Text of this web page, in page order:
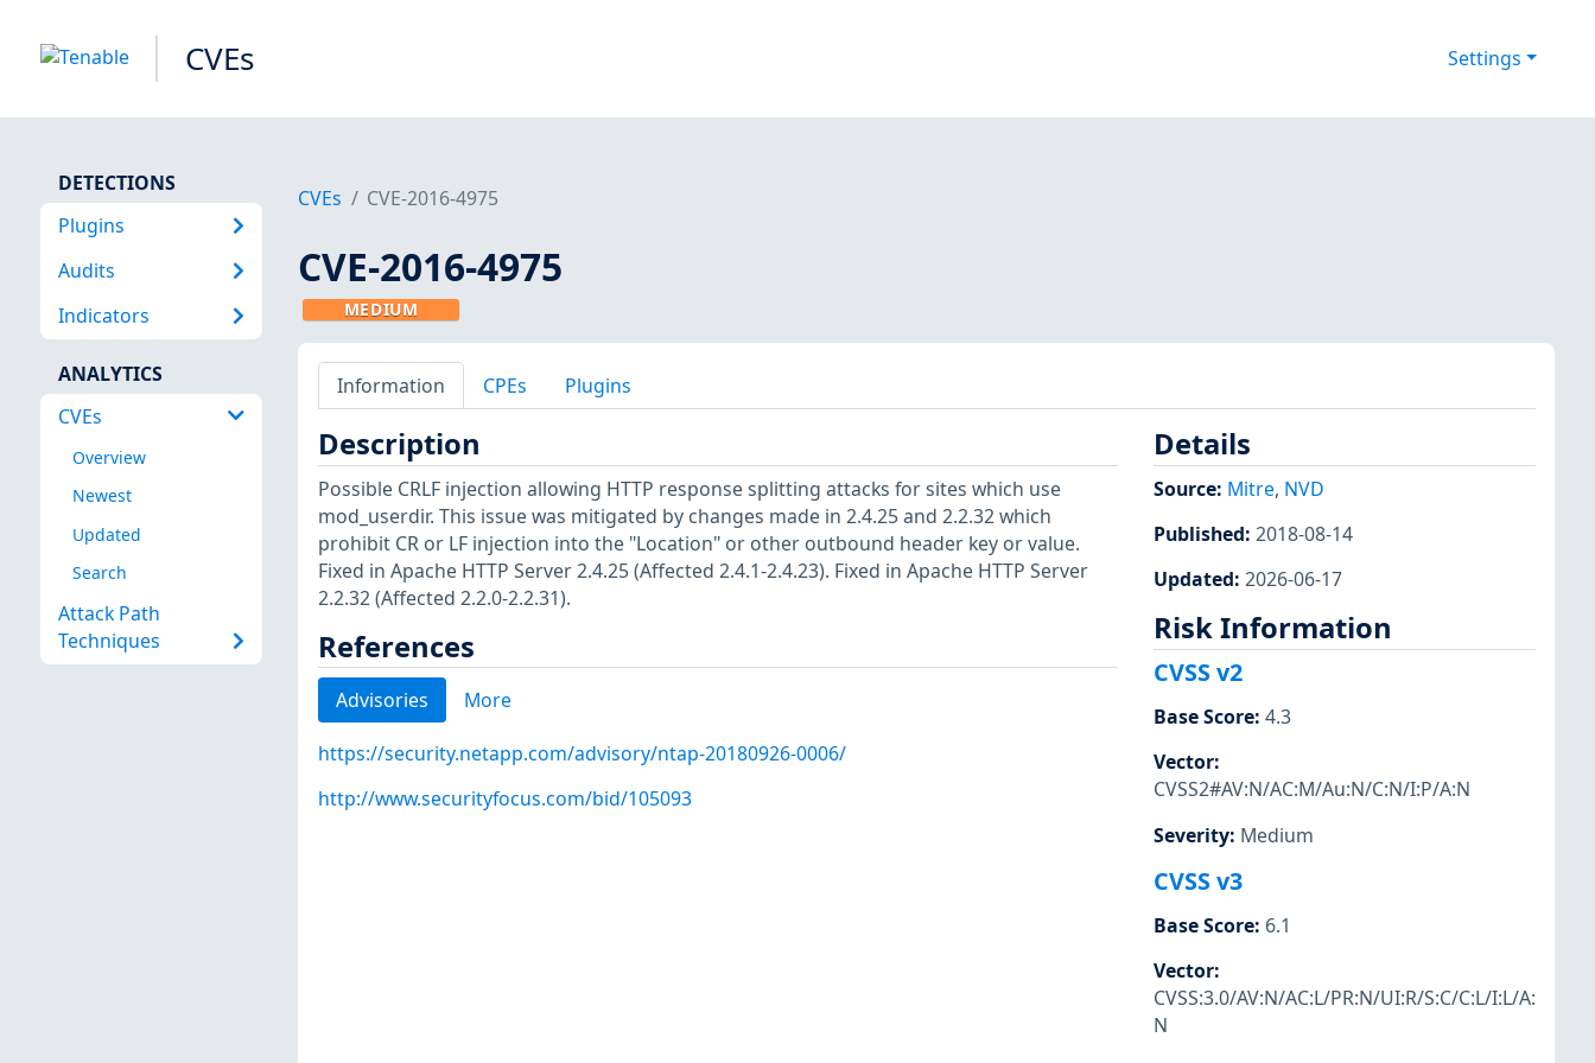
CVEs Settings
DETECTIONS
Plugins
Audits
Indicators
ANALYTICS
CVEs
Overview
Newest
Updated
Search
Attack Path
Techniques
CVEs CVE-2016-4975
CVE-2016-4975
MEDIUM
Information CPEs Plugins
Description
Possible CRLF injection allowing HTTP response splitting attacks for sites which use
mod_userdir. This issue was mitigated by changes made in 2.4.25 and 2.2.32 which
prohibit CR or LF injection into the "Location" or other outbound header key or value.
Fixed in Apache HTTP Server 2.4.25 (Affected 2.4.1-2.4.23). Fixed in Apache HTTP Server
2.2.32 (Affected 2.2.0-2.2.31).
References
Advisories More
https://security.netapp.com/advisory/ntap-20180926-0006/
http://www.securityfocus.com/bid/105093
Details
Source: Mitre, NVD
Published: 2018-08-14
Updated: 2026-06-17
Risk Information
CVSS v2
Base Score: 4.3
Vector:
CVSS2#AV:N/AC:M/Au:N/C:N/I:P/A:N
Severity: Medium
CVSS v3
Base Score: 6.1
Vector:
CVSS:3.0/AV:N/AC:L/PR:N/UI:R/S:C/C:L/I:L/A:
N